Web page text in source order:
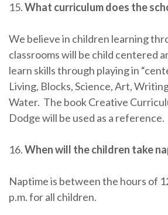
15.What curriculum does the
We believe in children learning
classrooms will be child centered
learn skills through playing in
Living, Blocks, Science, Art,
Water. The book Creative
Dodge will be used as a reference.
16.When will the children take
Naptime is between the hours of
p.m. for all children.